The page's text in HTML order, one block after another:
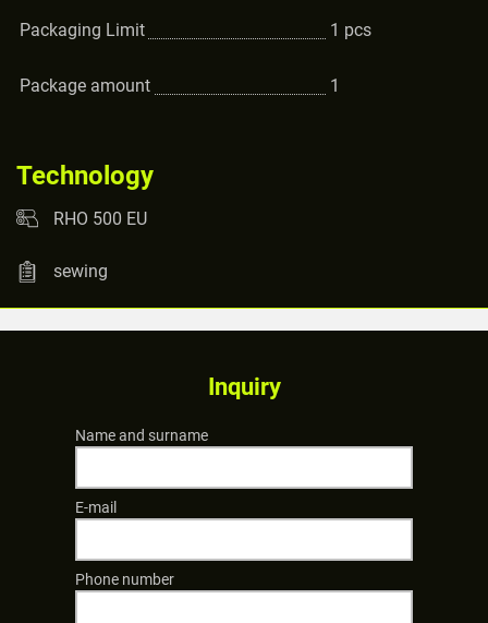
Packaging Limit 1 pcs
Package amount 1
Technology
RHO 500 EU
sewing
Inquiry
Name and surname
E-mail
Phone number